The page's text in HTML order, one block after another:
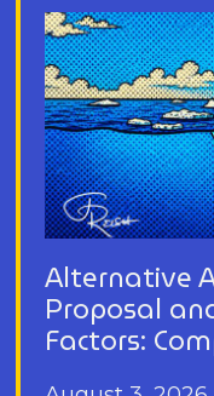
Alternative
Proposal
Factors: